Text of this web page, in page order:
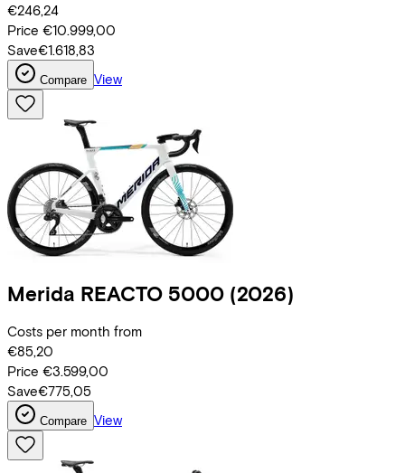
€246,24
Price €10.999,00
Save€1.618,83
Compare View
Merida REACTO 5000 (2026)
Costs per month from
€85,20
Price €3.599,00
Save€775,05
Compare View